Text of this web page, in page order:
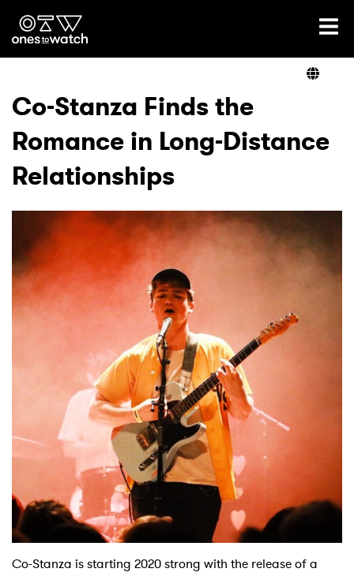
Ones2Watch Home
Genre
Read
Videos
Podcast
Shop
Co-Stanza Finds the
Romance in Long-Distance
Relationships
Co-Stanza is starting 2020 strong with the release of a